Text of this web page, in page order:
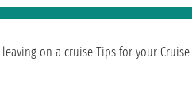
leaving on a cruise Tips for your Cruise